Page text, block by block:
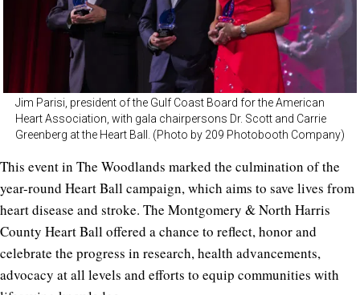
Jim Parisi, president of the Gulf Coast Board for the American
Heart Association, with gala chairpersons Dr. Scott and Carrie
Greenberg at the Heart Ball. (Photo by 209 Photobooth Company)
This event in The Woodlands marked the culmination of the
year-round Heart Ball campaign, which aims to save lives from
heart disease and stroke. The Montgomery & North Harris
County Heart Ball offered a chance to reflect, honor and
celebrate the progress in research, health advancements,
advocacy at all levels and efforts to equip communities with